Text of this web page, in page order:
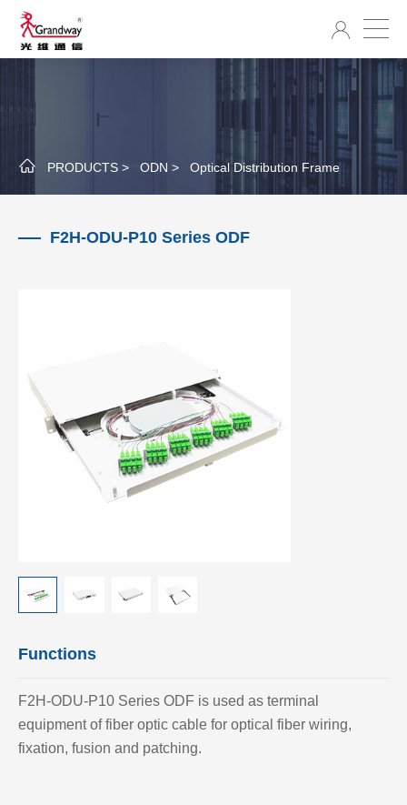
PRODUCTS > ODN > Optical Distribution Frame
F2H-ODU-P10 Series ODF
Functions
F2H-ODU-P10 Series ODF is used as terminal
equipment of fiber optic cable for optical fiber wiring,
fixation, fusion and patching.